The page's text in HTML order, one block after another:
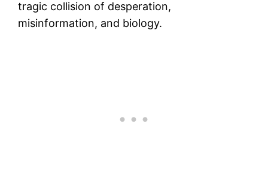
tragic collision of desperation,
misinformation, and biology.